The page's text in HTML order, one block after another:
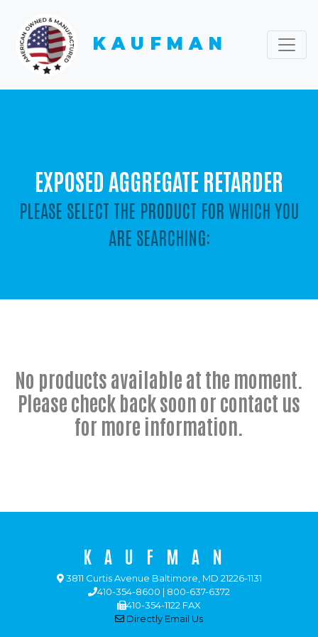
KAUFMAN
EXPOSED AGGREGATE RETARDER
PLEASE SELECT THE PRODUCT FOR WHICH YOU
ARE SEARCHING:
No products available at the moment.
Please check back soon or contact us
for more information.
KAUFMAN
3811 Curtis Avenue Baltimore, MD 21226-1131
410-354-8600 | 800-637-6372
410-354-1122 FAX
Directly Email Us